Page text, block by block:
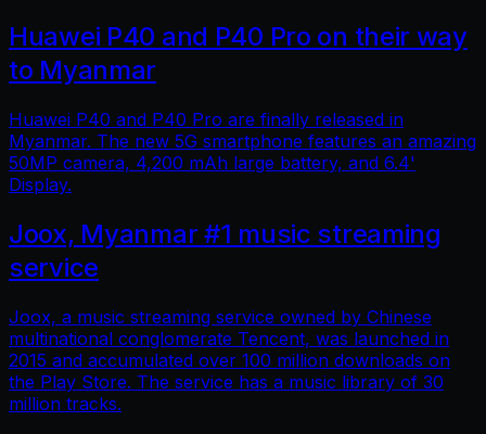
Huawei P40 and P40 Pro on their way
to Myanmar
Huawei P40 and P40 Pro are finally released in
Myanmar. The new 5G smartphone features an amazing
50MP camera, 4,200 mAh large battery, and 6.4'
Display.
Joox, Myanmar #1 music streaming
service
Joox, a music streaming service owned by Chinese
multinational conglomerate Tencent, was launched in
2015 and accumulated over 100 million downloads on
the Play Store. The service has a music library of 30
million tracks.